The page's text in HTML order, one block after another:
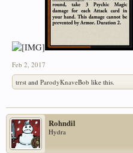
Feb 2, 2017
trrst and ParodyKnaveBob like this.
Rohndil
Hydra